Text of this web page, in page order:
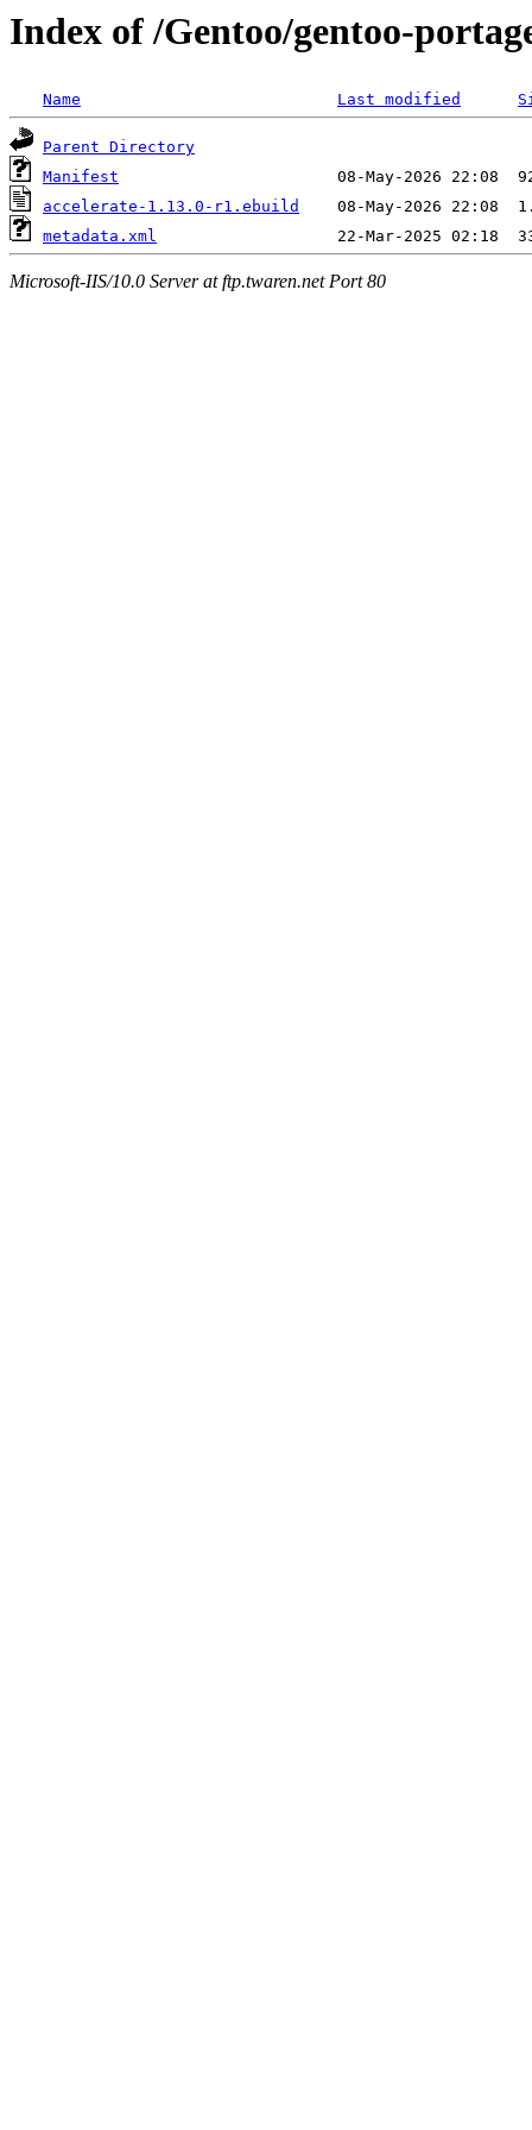
Index of /Gentoo/gentoo-
Name Last modified
Parent Directory
Manifest
accelerate-1.13.0-r1.ebuild
metadata.xml
Microsoft-IIS/10.0 Server at ftp.twaren.net Port 80